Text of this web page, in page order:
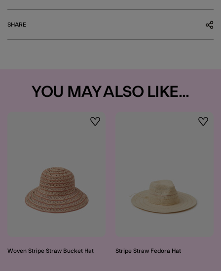
SHARE
YOU MAY ALSO LIKE...
Wishlist
Woven Stripe Straw Bucket Hat Stripe Straw Fedora Hat